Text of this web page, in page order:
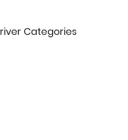
Categories